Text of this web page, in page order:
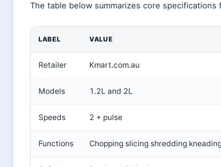
The table below summarizes core specifications
LABEL VALUE
Retailer Kmart.com.au
Models 1.2L and 2L
Speeds 2 + pulse
Functions Chopping slicing shredding